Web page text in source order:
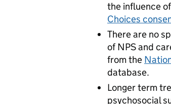
the influence
Choices
There are no
of NPS and
from the
database.
Longer term
psychosocial